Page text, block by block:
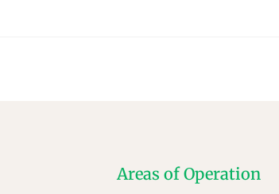
Areas of Operation